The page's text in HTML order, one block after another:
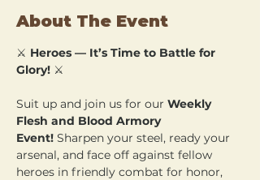
About The Event
⚔️ Heroes — It’s Time to Battle for
Glory! ⚔️
Suit up and join us for our Weekly
Flesh and Blood Armory
Event! Sharpen your steel, ready your
arsenal, and face off against fellow
heroes in friendly combat for honor,